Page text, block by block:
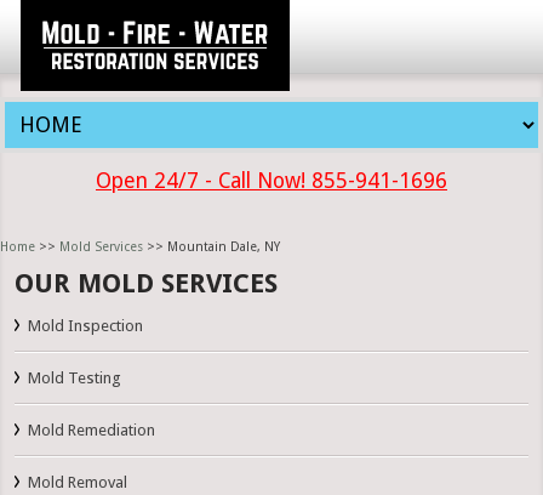
Open 24/7 - Call Now! 855-941-1696
Home >> Mold Services >> Mountain Dale, NY
OUR MOLD SERVICES
Mold Inspection
Mold Testing
Mold Remediation
Mold Removal